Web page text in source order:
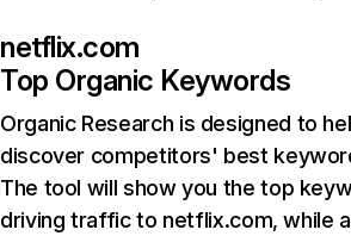
netflix.com
Top Organic Keywords
Organic Research is designed to
discover competitors' best
The tool will show you the top
driving traffic to netflix.com, while